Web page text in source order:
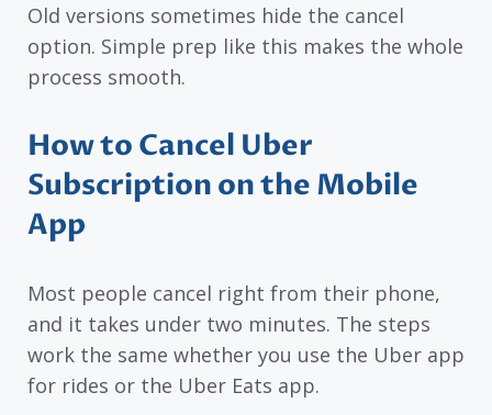
Old versions sometimes hide the cancel
option. Simple prep like this makes the whole
process smooth.
How to Cancel Uber
Subscription on the Mobile
App
Most people cancel right from their phone,
and it takes under two minutes. The steps
work the same whether you use the Uber app
for rides or the Uber Eats app.